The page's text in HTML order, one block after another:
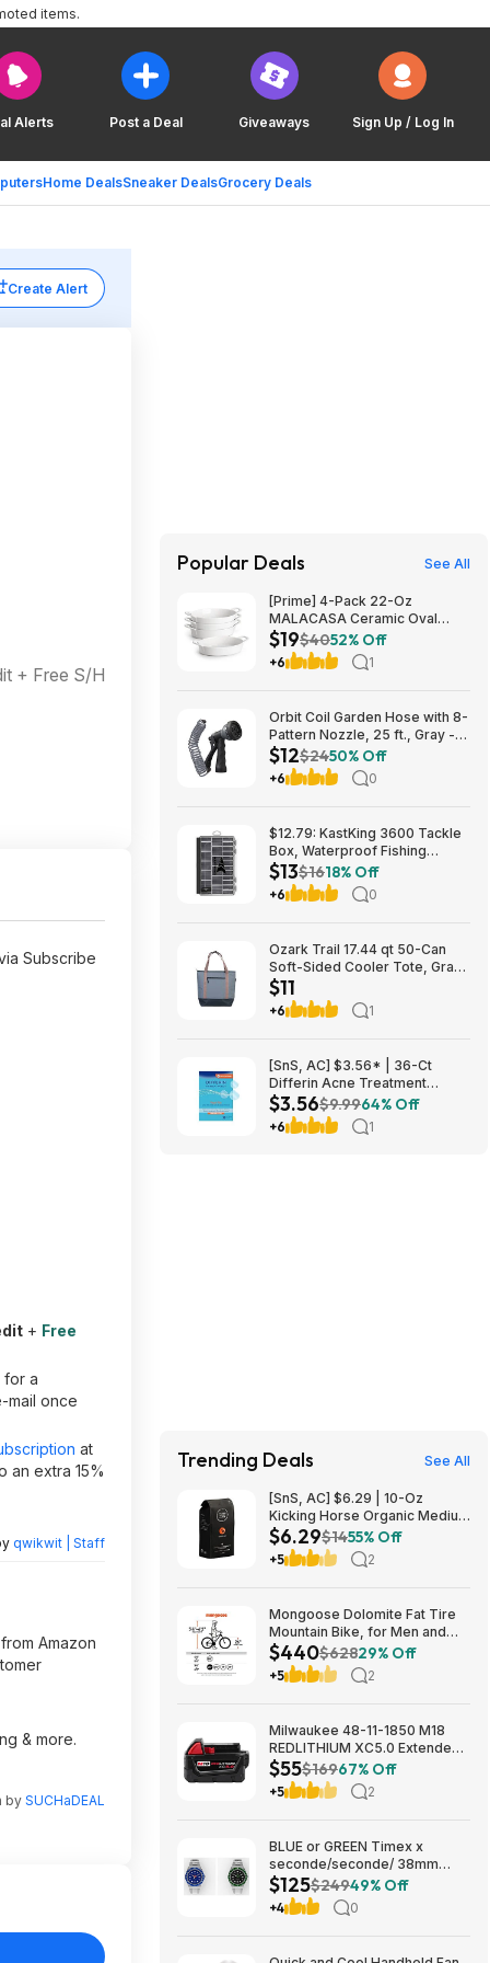
Alerts Post a Deal Giveaways Sign Up / Log In
Home DealsSneaker DealsGrocery Deals
items.
Create Alert
+ Free S/H
Subscribe
+ Free
for a
mail once
at
an extra 15%
qwikwit | Staff
Amazon
& more.
bySUCHaDEAL
Popular Deals See All
[Prime] 4-Pack 22-Oz
MALACASA Ceramic Oval
Small Casserole Baking Dishes
$19.49 + Free Shipping
$19$4052% Off
+6 1
Orbit Coil Garden Hose with 8-
Pattern Nozzle, 25 ft., Gray -
26382 $11.99
$12$2450% Off
+6 0
$12.79: KastKing 3600 Tackle
Box, Waterproof Fishing
Organizer – Black – HyperSeal
at Walmart.com
$13$1618% Off
+6 0
Ozark Trail 17.44 qt 50-Can
Soft-Sided Cooler Tote, Gray
$10.82 + Free S&H w/
Walmart+ or $35+
$11
+6 1
[SnS, AC] $3.56* | 36-Ct
Differin Acne Treatment
Pimple Patches at Amazon
$3.56$9.9964% Off
+6 1
Trending Deals See All
[SnS, AC] $6.29 | 10-Oz
Kicking Horse Organic Medium
Roast Whole Bean Coffee
(Smart Ass) at Amazon
$6.29$1455% Off
+5 2
Mongoose Dolomite Fat Tire
Mountain Bike, for Men and
Women, 26 Inch Wheels, 4
Inch Wide Knobby Tires, 7-
Speed, Adult Steel Frame,
$440$62829% Off
+5 2
Milwaukee 48-11-1850 M18
REDLITHIUM XC5.0 Extended
Capacity Battery Pack $54.5
$55$16967% Off
+5 2
BLUE or GREEN Timex x
seconde/seconde/ 38mm
Stainless Steel Quartz Watch
$124.5
$125$24949% Off
+4 0